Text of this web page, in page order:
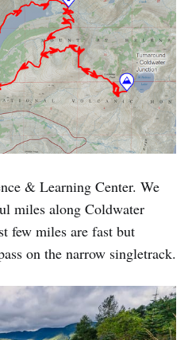
& Learning Center. We
miles along Coldwater
few miles are fast but
on the narrow singletrack.